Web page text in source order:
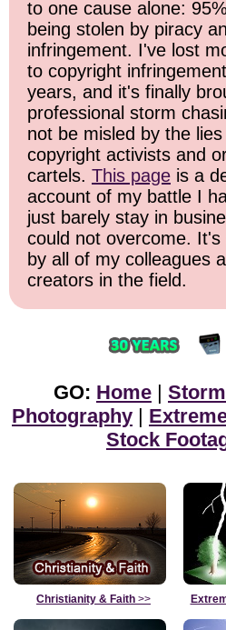
to one cause alone:
being stolen by piracy
infringement. I've lost
to copyright
years, and it's finally
professional storm
not be misled by the
copyright activists and
cartels. This page is a
account of my battle I
just barely stay in
could not overcome. It's
by all of my colleagues
creators in the field.
GO: Home
Photography
Stock
Christianity & Faith >>